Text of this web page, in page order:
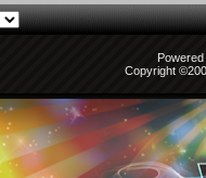
Copyright